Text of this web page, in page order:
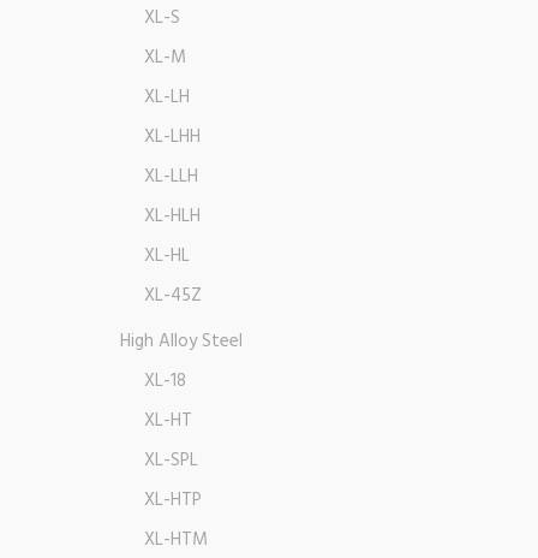
XL-S
XL-M
XL-LH
XL-LHH
XL-LLH
XL-HLH
XL-HL
XL-45Z
High Alloy Steel
XL-18
XL-HT
XL-SPL
XL-HTP
XL-HTM